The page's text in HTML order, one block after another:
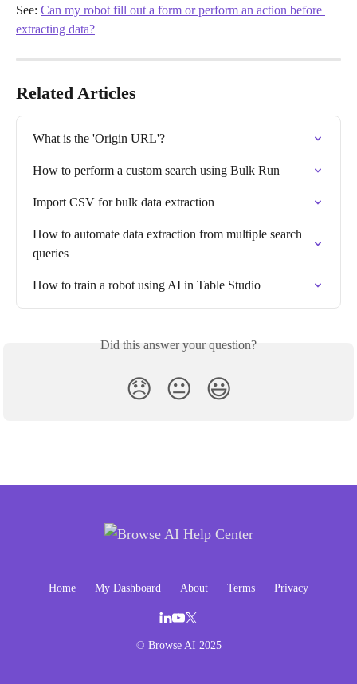
See: Can my robot fill out a form or perform an action before
extracting data?
Related Articles
What is the 'Origin URL'?
How to perform a custom search using Bulk Run
Import CSV for bulk data extraction
How to automate data extraction from multiple search
queries
How to train a robot using AI in Table Studio
Did this answer your question?
😞 😐 😃
Home My Dashboard About Terms Privacy
© Browse AI 2025